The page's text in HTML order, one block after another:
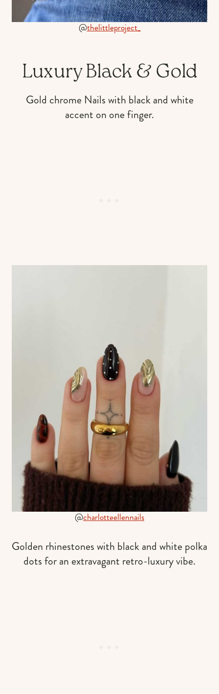
@thelittleproject_
Luxury Black & Gold
Gold chrome Nails with black and white
accent on one finger.
@charlotteellennails
Golden rhinestones with black and white polka
dots for an extravagant retro-luxury vibe.